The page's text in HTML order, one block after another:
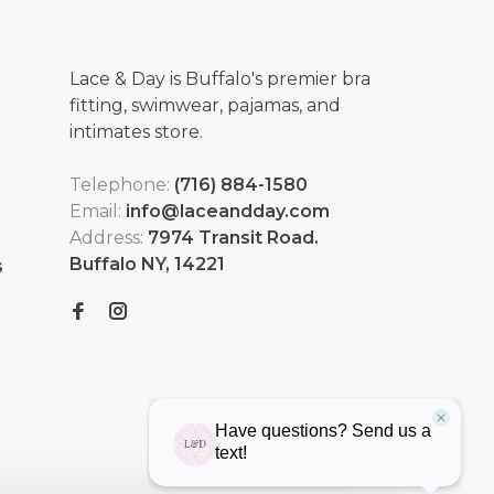
Lace & Day is Buffalo's premier bra
fitting, swimwear, pajamas, and
intimates store.
Telephone: (716) 884-1580
Email: info@laceandday.com
Address: 7974 Transit Road.
Buffalo NY, 14221